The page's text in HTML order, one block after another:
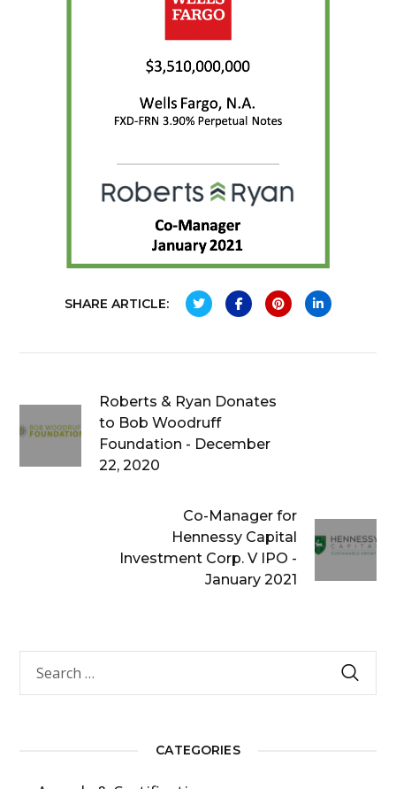
SHARE ARTICLE:
Roberts & Ryan Donates
to Bob Woodruff
Foundation - December
22, 2020
Co-Manager for
Hennessy Capital
Investment Corp. V IPO -
January 2021
CATEGORIES